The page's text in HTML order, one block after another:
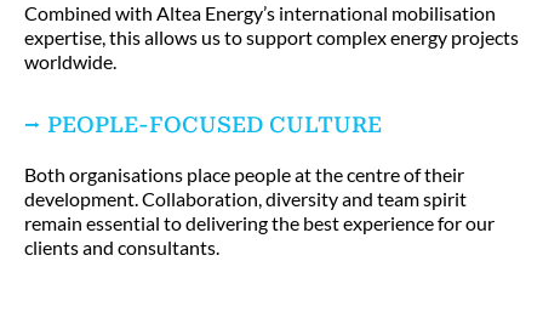
Combined with Altea Energy’s international mobilisation
expertise, this allows us to support complex energy projects
worldwide.
⭢ PEOPLE-FOCUSED CULTURE
Both organisations place people at the centre of their
development. Collaboration, diversity and team spirit
remain essential to delivering the best experience for our
clients and consultants.